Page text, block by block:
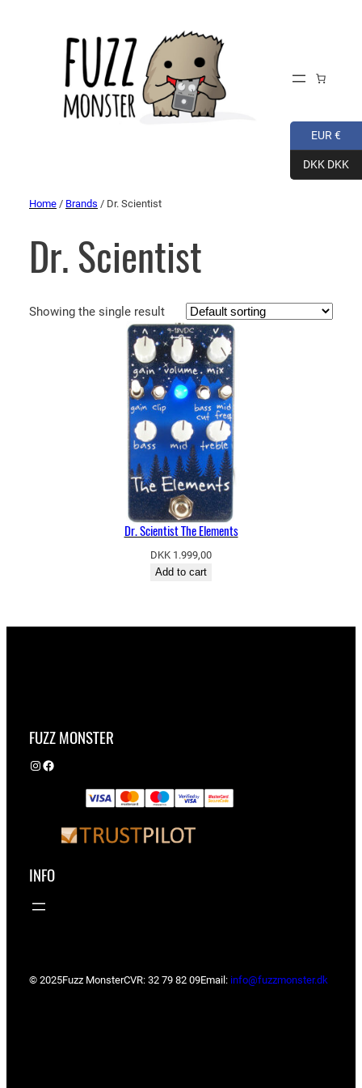
Home / Brands / Dr. Scientist
Dr. Scientist
Showing the single result
Dr. Scientist The Elements
DKK 1.999,00
Add to cart
FUZZ MONSTER
Instagram Facebook
INFO
© 2025Fuzz MonsterCVR: 32 79 82 09Email: info@fuzzmonster.dk
EUR €
DKK DKK